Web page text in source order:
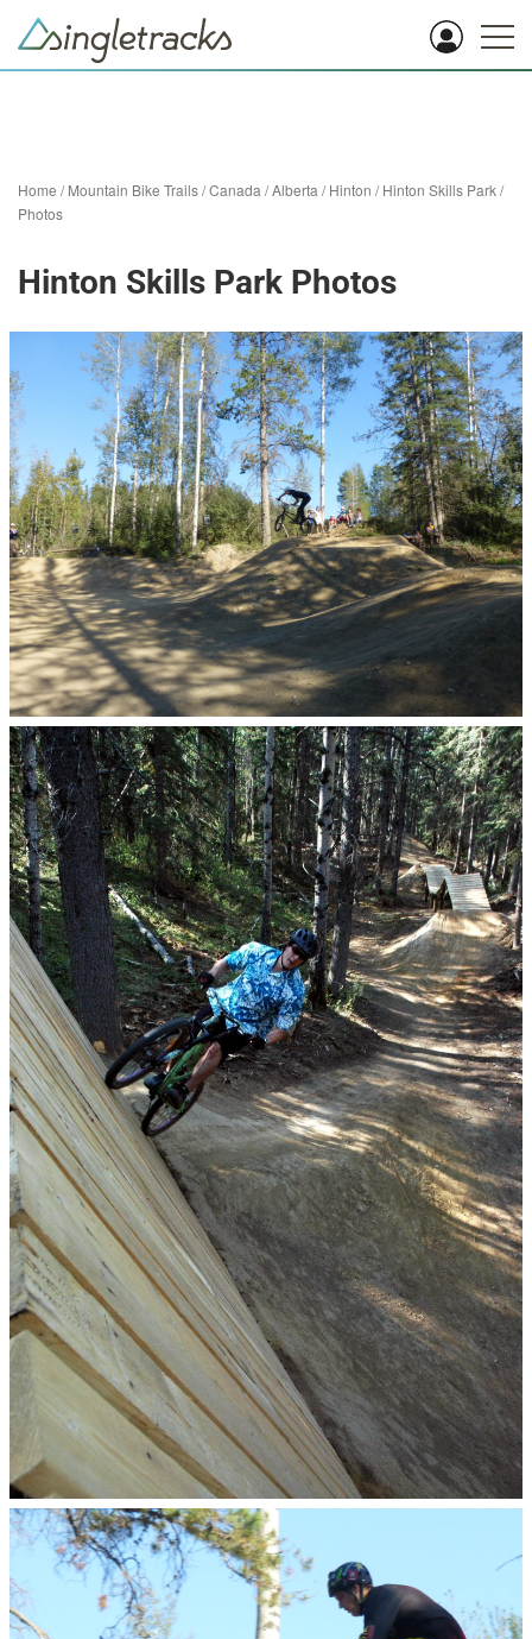
Home /Mountain Bike Trails/Canada /Alberta /Hinton /Hinton Skills Park/
Photos
Hinton Skills Park Photos